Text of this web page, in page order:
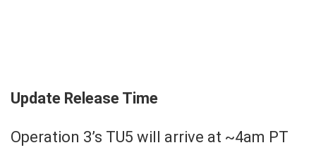
Update Release Time
Operation 3’s TU5 will arrive at ~4am PT